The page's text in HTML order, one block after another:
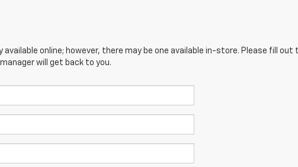
online; however, there may be one available in-store. Please fill
will get back to you.